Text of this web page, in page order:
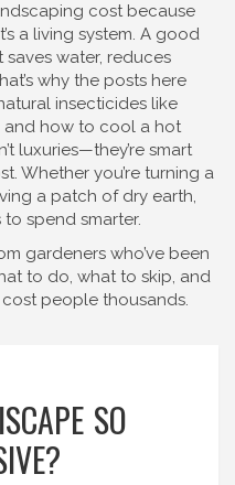
cost because
a living system. A good
water, reduces
why the posts here
insecticides like
and how to cool a hot
luxuries—they’re smart
Whether you’re turning a
a patch of dry earth,
to spend smarter.
gardeners who’ve been
to do, what to skip, and
people thousands.
SO